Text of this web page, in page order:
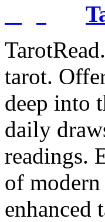
tarot.
deep into
daily
readings.
of
enhanced